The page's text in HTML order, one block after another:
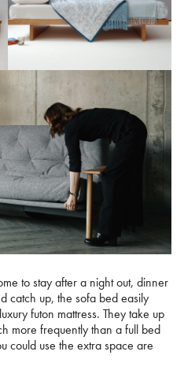
to stay after a night out, dinner
catch up, the sofa bed easily
futon mattress. They take up
more frequently than a full bed
could use the extra space are